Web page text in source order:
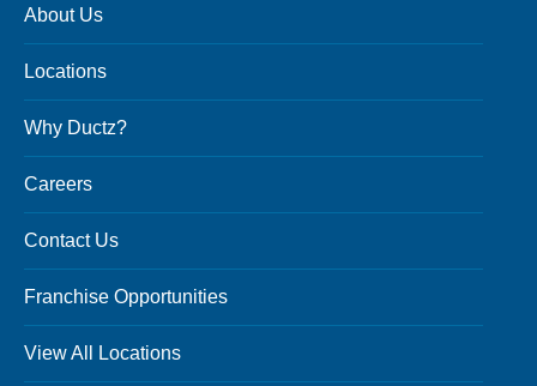
About Us
Locations
Why Ductz?
Careers
Contact Us
Franchise Opportunities
View All Locations